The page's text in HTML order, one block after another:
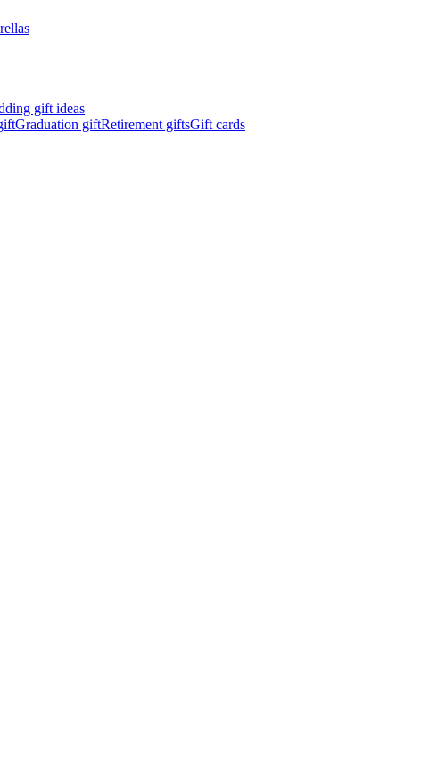
gift ideas
Graduation giftRetirement giftsGift cards